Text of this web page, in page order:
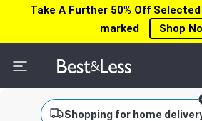
Take A Further 50% Off
marked
Shop
Shopping for home